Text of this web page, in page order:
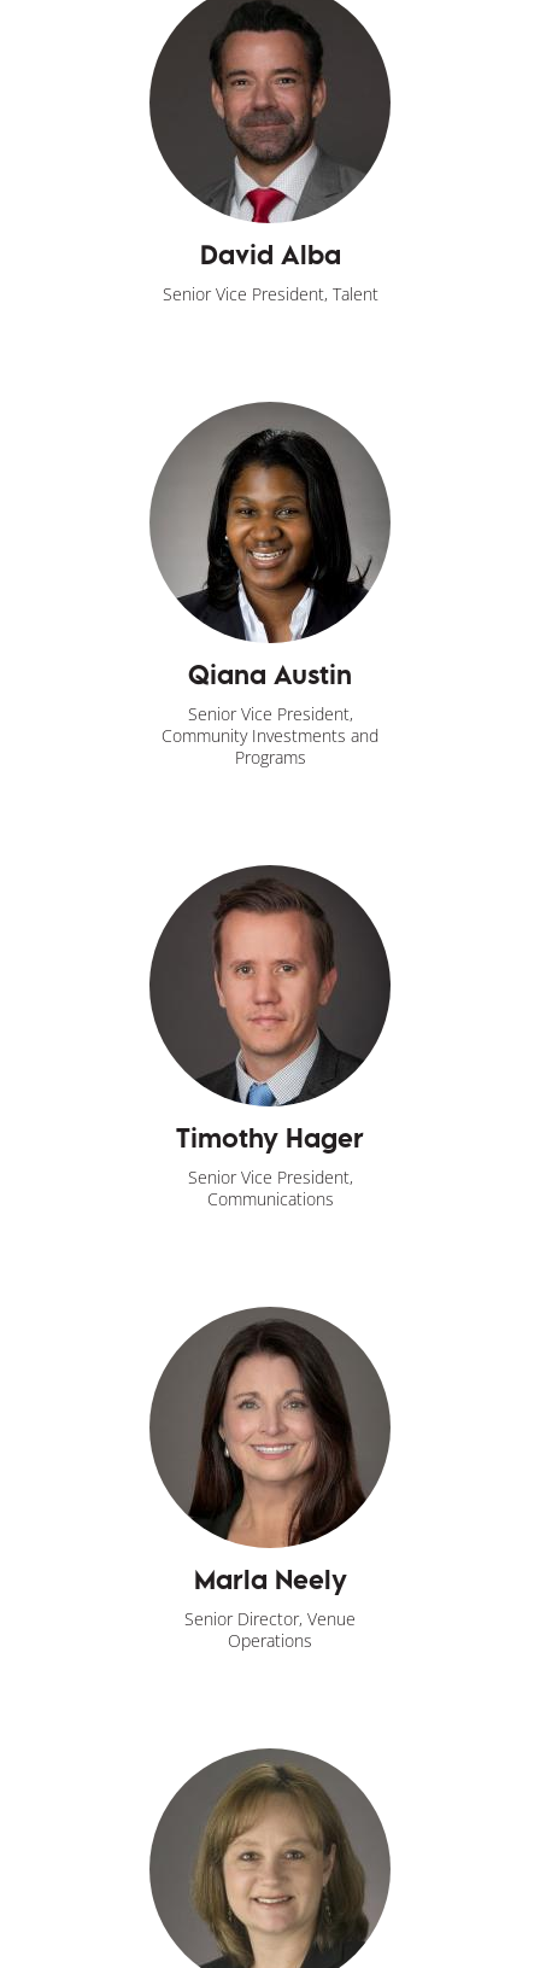
David Alba
Senior Vice President, Talent
Qiana Austin
Senior Vice President,
Community Investments and
Programs
Timothy Hager
Senior Vice President,
Communications
Marla Neely
Senior Director, Venue
Operations